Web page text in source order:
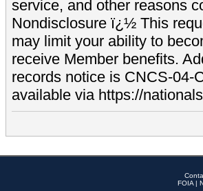
service, and other reasons
Nondisclosure ï¿½ This
may limit your ability to
receive Member benefits.
records notice is CNCS-04-
available via https://
FOIA |